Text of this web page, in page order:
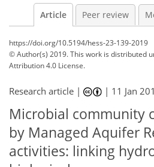
Article Peer review
https://doi.org/10.5194/hess-23-139-2019
© Author(s) 2019. This work is distributed
Attribution 4.0 License.
Research article | | 11 Jan
Microbial community
by Managed Aquifer
activities: linking